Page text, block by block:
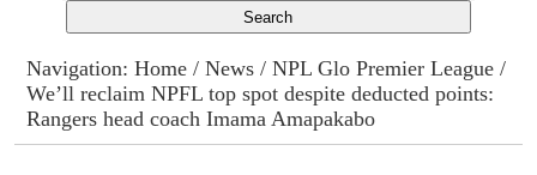
Columns
Advert Rates
Navigation:Home /News /NPL Glo Premier League /
We’ll reclaim NPFL top spot despite deducted points:
Rangers head coach Imama Amapakabo